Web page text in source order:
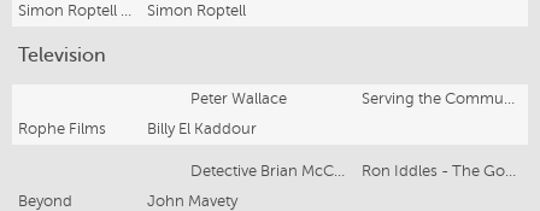
Simon Roptell Films
Simon Roptell
Television
Peter Wallace
Serving the Community
Rophe Films
Billy El Kaddour
Detective Brian McCarthy
Ron Iddles - The Good Cop
Beyond
John Mavety